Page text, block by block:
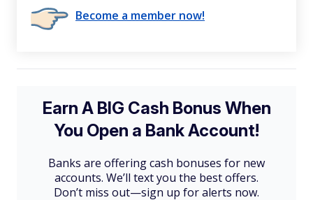
Become a member now!